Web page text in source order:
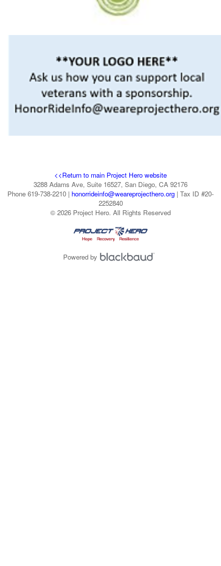
<<Return to main Project Hero website
3288 Adams Ave, Suite 16527, San Diego, CA 92176
Phone 619-738-2210 | honorrideinfo@weareprojecthero.org | Tax ID #20-
2252840
© 2026 Project Hero. All Rights Reserved
Powered by